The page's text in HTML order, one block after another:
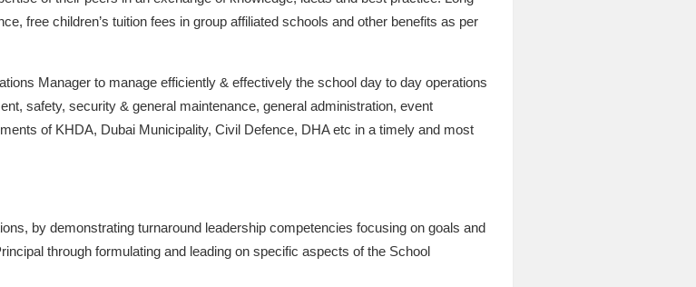
free children’s tuition fees in group affiliated schools and other benefits as per
Manager to manage efficiently & effectively the school day to day operations
safety, security & general maintenance, general administration, event
of KHDA, Dubai Municipality, Civil Defence, DHA etc in a timely and most
by demonstrating turnaround leadership competencies focusing on goals and
through formulating and leading on specific aspects of the School